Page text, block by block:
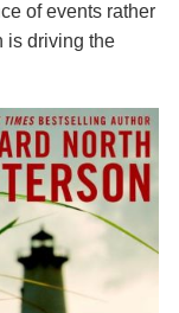
of events rather
is driving the